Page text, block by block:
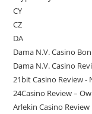
CY
CZ
DA
Dama N.V. Casino
Dama N.V. Casino
21bit Casino Review -
24Casino Review –
Arlekin Casino Review